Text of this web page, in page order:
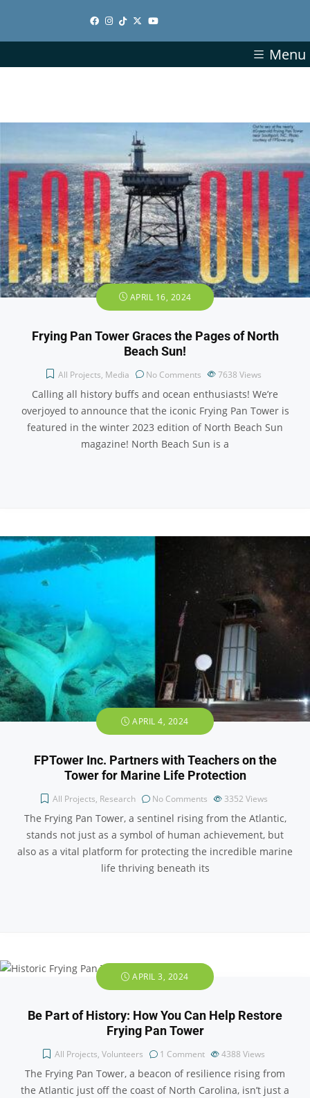
Menu
APRIL 16, 2024
Frying Pan Tower Graces the Pages of North
Beach Sun!
All Projects, Media No Comments 7638 Views
Calling all history buffs and ocean enthusiasts! We’re
overjoyed to announce that the iconic Frying Pan Tower is
featured in the winter 2023 edition of North Beach Sun
magazine! North Beach Sun is a
APRIL 4, 2024
FPTower Inc. Partners with Teachers on the
Tower for Marine Life Protection
All Projects, Research No Comments 3352 Views
The Frying Pan Tower, a sentinel rising from the Atlantic,
stands not just as a symbol of human achievement, but
also as a vital platform for protecting the incredible marine
life thriving beneath its
APRIL 3, 2024
Be Part of History: How You Can Help Restore
Frying Pan Tower
All Projects, Volunteers 1 Comment 4388 Views
The Frying Pan Tower, a beacon of resilience rising from
the Atlantic just off the coast of North Carolina, isn’t just a